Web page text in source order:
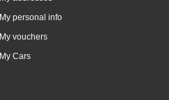
My personal info
My vouchers
My Cars